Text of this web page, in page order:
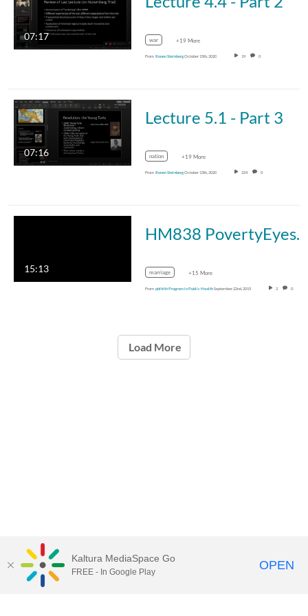
07:17 war +19 More
From Ronen SteinbergOctober 15th, 2020 19 0
07:16
Lecture 5.1 - Part 3
nation +19 More
From Ronen SteinbergOctober 13th, 2020 224 0
15:13
HM838 PovertyEyesChild
marriage +15 More
From pblhlth Program in Public HealthSeptember 22nd, 2015 2 0
Load More
Kaltura MediaSpace Go
FREE - In Google Play OPEN